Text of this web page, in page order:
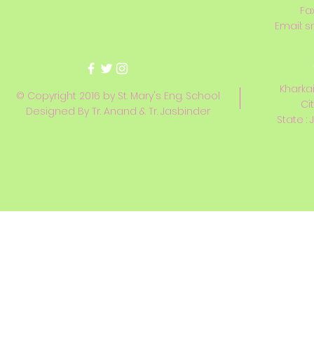
Email:
© Copyright 2016 by St. Mary's Eng. School
Designed By Tr. Anand & Tr. Jasbinder
State :